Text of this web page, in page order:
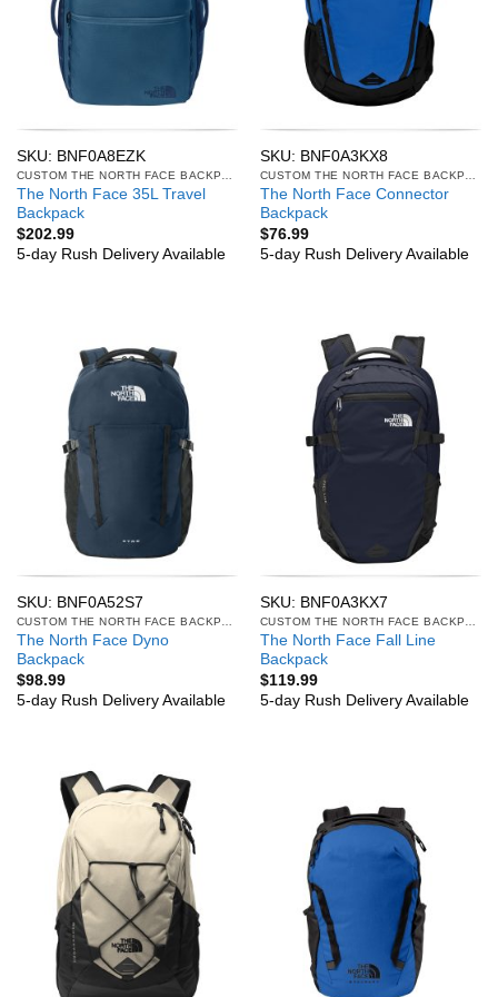
SKU: BNF0A8EZK
The North Face 35L Travel
Backpack
$202.99
5-day Rush Delivery Available
SKU: BNF0A3KX8
The North Face Connector
Backpack
$76.99
5-day Rush Delivery Available
SKU: BNF0A52S7
The North Face Dyno
Backpack
$98.99
5-day Rush Delivery Available
SKU: BNF0A3KX7
The North Face Fall Line
Backpack
$119.99
5-day Rush Delivery Available